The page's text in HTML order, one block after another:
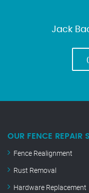
Jack
OUR FENCE REPAIR
Fence Realignment
Rust Removal
Hardware Replacement